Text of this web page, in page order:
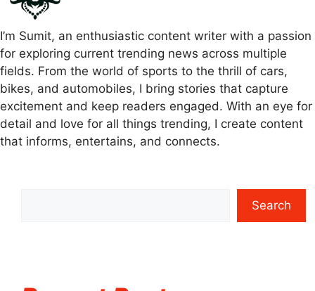
I’m Sumit, an enthusiastic content writer with a passion
for exploring current trending news across multiple
fields. From the world of sports to the thrill of cars,
bikes, and automobiles, I bring stories that capture
excitement and keep readers engaged. With an eye for
detail and love for all things trending, I create content
that informs, entertains, and connects.
Search